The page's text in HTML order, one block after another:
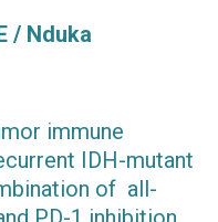
/ Nduka
immune
IDH-mutant
of all-